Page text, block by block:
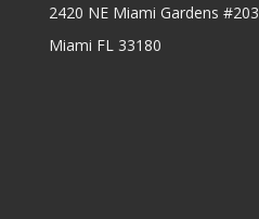
2420 NE Miami Gardens #203
Miami FL 33180